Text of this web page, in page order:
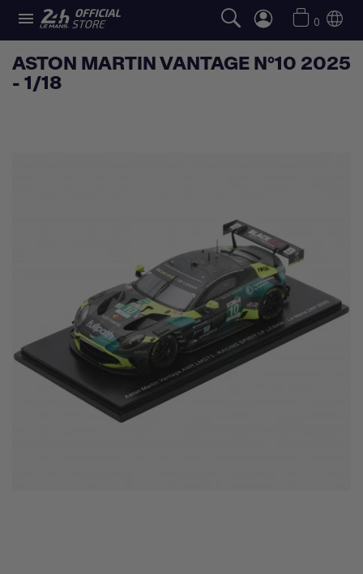
 0
ASTON MARTIN VANTAGE N°10 2025
- 1/18